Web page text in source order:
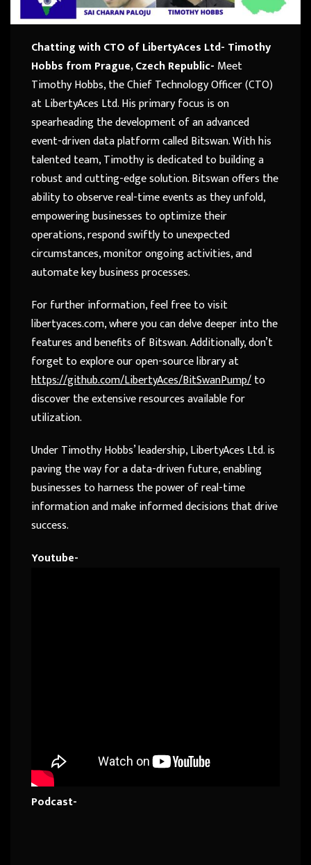
Chatting with CTO of LibertyAces Ltd- Timothy
Hobbs from Prague, Czech Republic- Meet
Timothy Hobbs, the Chief Technology Officer (CTO)
at LibertyAces Ltd. His primary focus is on
spearheading the development of an advanced
event-driven data platform called Bitswan. With his
talented team, Timothy is dedicated to building a
robust and cutting-edge solution. Bitswan offers the
ability to observe real-time events as they unfold,
empowering businesses to optimize their
operations, respond swiftly to unexpected
circumstances, monitor ongoing activities, and
automate key business processes.
For further information, feel free to visit
libertyaces.com, where you can delve deeper into the
features and benefits of Bitswan. Additionally, don’t
forget to explore our open-source library at
https://github.com/LibertyAces/BitSwanPump/to
discover the extensive resources available for
utilization.
Under Timothy Hobbs’ leadership, LibertyAces Ltd. is
paving the way for a data-driven future, enabling
businesses to harness the power of real-time
information and make informed decisions that drive
success.
Youtube-
Podcast-